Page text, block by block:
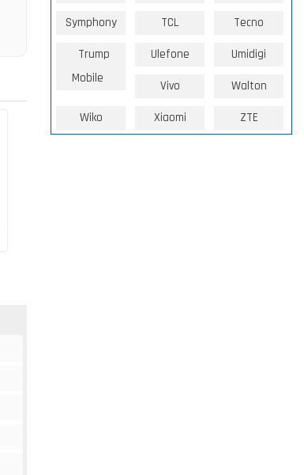
Symphony TCL Tecno
Trump
Mobile
Ulefone Umidigi
Vivo Walton
Wiko Xiaomi ZTE